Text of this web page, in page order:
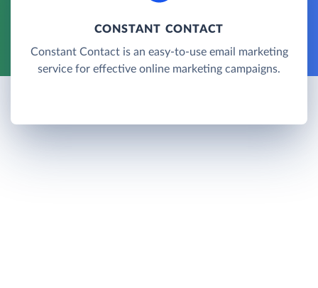
CONSTANT CONTACT
Constant Contact is an easy-to-use email marketing
service for effective online marketing campaigns.